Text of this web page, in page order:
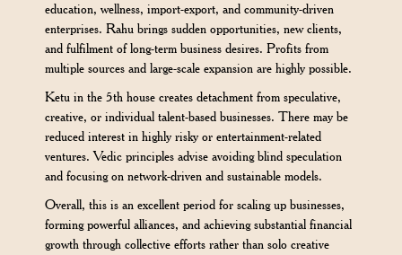
education, wellness, import-export, and community-driven
enterprises. Rahu brings sudden opportunities, new clients,
and fulfilment of long-term business desires. Profits from
multiple sources and large-scale expansion are highly possible.
Ketu in the 5th house creates detachment from speculative,
creative, or individual talent-based businesses. There may be
reduced interest in highly risky or entertainment-related
ventures. Vedic principles advise avoiding blind speculation
and focusing on network-driven and sustainable models.
Overall, this is an excellent period for scaling up businesses,
forming powerful alliances, and achieving substantial financial
growth through collective efforts rather than solo creative